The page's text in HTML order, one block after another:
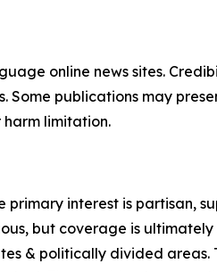
online news sites.
publications may
limitation.
interest is partisan,
but coverage is
& politically divided